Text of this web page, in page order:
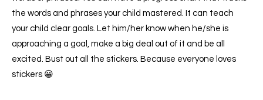
the words and phrases your child mastered. It can teach
your child clear goals. Let him/her know when he/she is
approaching a goal, make a big deal out of it and be all
excited. Bust out all the stickers. Because everyone loves
stickers 😀